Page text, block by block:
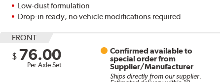
Low-dust formulation
Drop-in ready, no vehicle modifications required
FRONT
$ 76.00
Per Axle Set
Confirmed available to
special order from
Supplier/Manufacturer
Ships directly from our supplier.